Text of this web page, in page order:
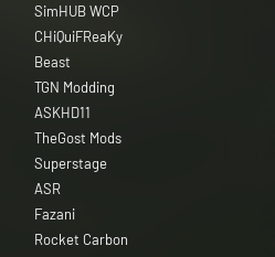
SimHUB WCP
CHiQuiFReaKy
Beast
TGN Modding
ASKHD11
TheGost Mods
Superstage
ASR
Fazani
Rocket Carbon